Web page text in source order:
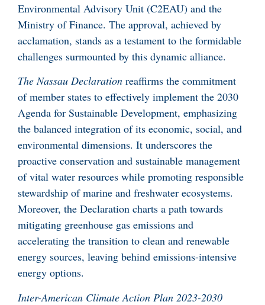
Environmental Advisory Unit (C2EAU) and the
Ministry of Finance. The approval, achieved by
acclamation, stands as a testament to the formidable
challenges surmounted by this dynamic alliance.
The Nassau Declaration reaffirms the commitment
of member states to effectively implement the 2030
Agenda for Sustainable Development, emphasizing
the balanced integration of its economic, social, and
environmental dimensions. It underscores the
proactive conservation and sustainable management
of vital water resources while promoting responsible
stewardship of marine and freshwater ecosystems.
Moreover, the Declaration charts a path towards
mitigating greenhouse gas emissions and
accelerating the transition to clean and renewable
energy sources, leaving behind emissions-intensive
energy options.
Inter-American Climate Action Plan 2023-2030